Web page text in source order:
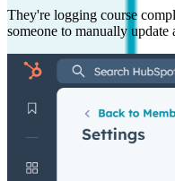
They're logging course
someone to manually